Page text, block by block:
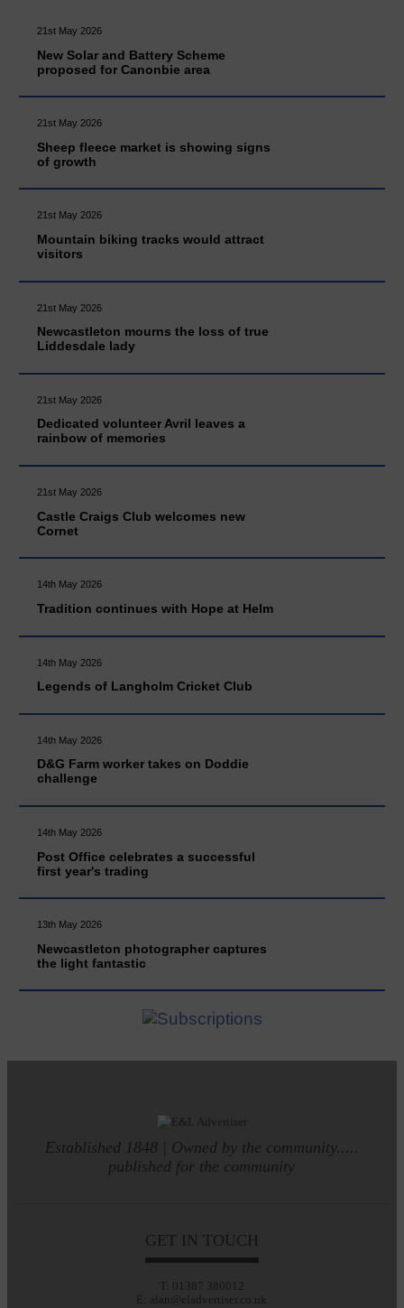
21st May 2026
New Solar and Battery Scheme
proposed for Canonbie area
21st May 2026
Sheep fleece market is showing signs
of growth
21st May 2026
Mountain biking tracks would attract
visitors
21st May 2026
Newcastleton mourns the loss of true
Liddesdale lady
21st May 2026
Dedicated volunteer Avril leaves a
rainbow of memories
21st May 2026
Castle Craigs Club welcomes new
Cornet
14th May 2026
Tradition continues with Hope at Helm
14th May 2026
Legends of Langholm Cricket Club
14th May 2026
D&G Farm worker takes on Doddie
challenge
14th May 2026
Post Office celebrates a successful
first year's trading
13th May 2026
Newcastleton photographer captures
the light fantastic
Established 1848 | Owned by the community.....
published for the community
GET IN TOUCH
T: 01387 380012
E: alan@eladvertiser.co.uk